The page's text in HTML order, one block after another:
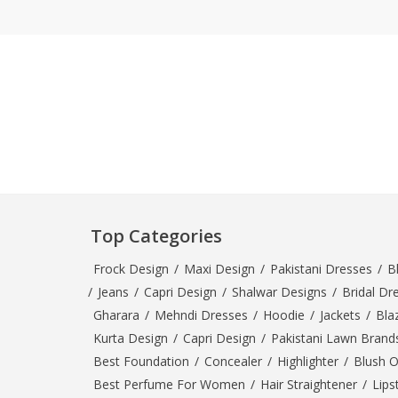
Pernia
Khatoonwear
SipaCrafts
Wardah's
Virtual Kart
Ahsan
Top Categories
Frock Design / Maxi Design / Pakistani Dresses /
/ Jeans / Capri Design / Shalwar Designs / Bridal
Gharara / Mehndi Dresses / Hoodie / Jackets /
Kurta Design / Capri Design / Pakistani Lawn
Best Foundation / Concealer / Highlighter / Blush
Best Perfume For Women / Hair Straightener /